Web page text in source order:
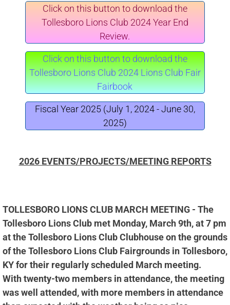
Click on this button to download the
Tollesboro Lions Club 2024 Year End
Review.
Click on this button to download the
Tollesboro Lions Club 2024 Lions Club Fair
Fairbook
Fiscal Year 2025 (July 1, 2024 - June 30,
2025)
2026 EVENTS/PROJECTS/MEETING REPORTS
TOLLESBORO LIONS CLUB MARCH MEETING - The
Tollesboro Lions Club met Monday, March 9th, at 7 pm
at the Tollesboro Lions Club Clubhouse on the grounds
of the Tollesboro Lions Club Fairgrounds in Tollesboro,
KY for their regularly scheduled March meeting.
With twenty-two members in attendance, the meeting
was well attended, with more members in attendance